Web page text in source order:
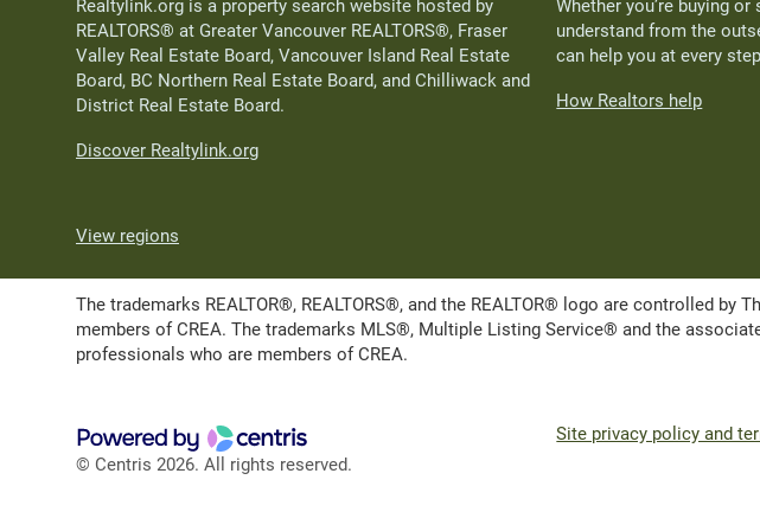
Realtylink.org is a property search website hosted by
REALTORS® at Greater Vancouver REALTORS®, Fraser
Valley Real Estate Board, Vancouver Island Real Estate
Board, BC Northern Real Estate Board, and Chilliwack and
District Real Estate Board.
Discover Realtylink.org
Whether you’re buying
understand from the
can help you at every
How Realtors help
View regions
The trademarks REALTOR®, REALTORS®, and the REALTOR® logo are controlled
members of CREA. The trademarks MLS®, Multiple Listing Service® and the
professionals who are members of CREA.
© Centris 2026. All rights reserved.
Site privacy policy and